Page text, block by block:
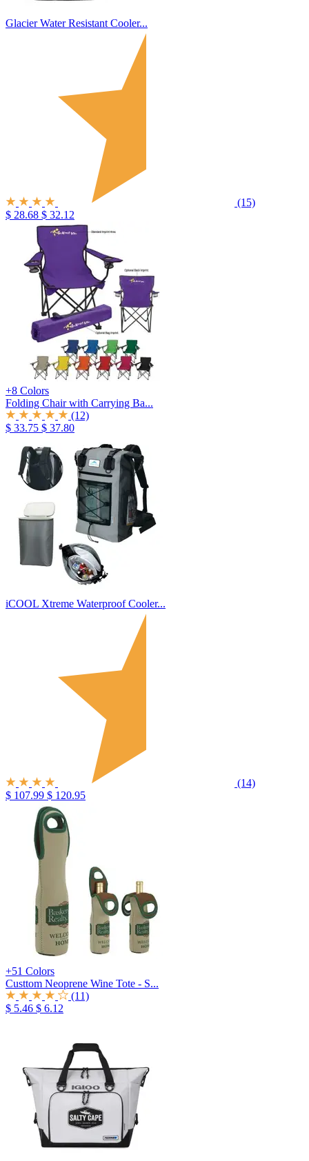
Glacier Water Resistant Cooler...
(15)
$ 28.68 $ 32.12
+8 Colors
Folding Chair with Carrying Ba...
(12)
$ 33.75 $ 37.80
iCOOL Xtreme Waterproof Cooler...
(14)
$ 107.99 $ 120.95
+51 Colors
Custtom Neoprene Wine Tote - S...
(11)
$ 5.46 $ 6.12